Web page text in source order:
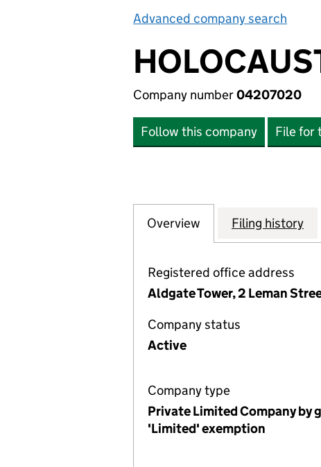
Advanced company search
Company number04207020
Follow this company File for
Company
Overview for HOLOCAUST
Filing history
Registered office address
Aldgate Tower, 2 Leman
Company status
Active
Company type
Private Limited Company by
'Limited' exemption